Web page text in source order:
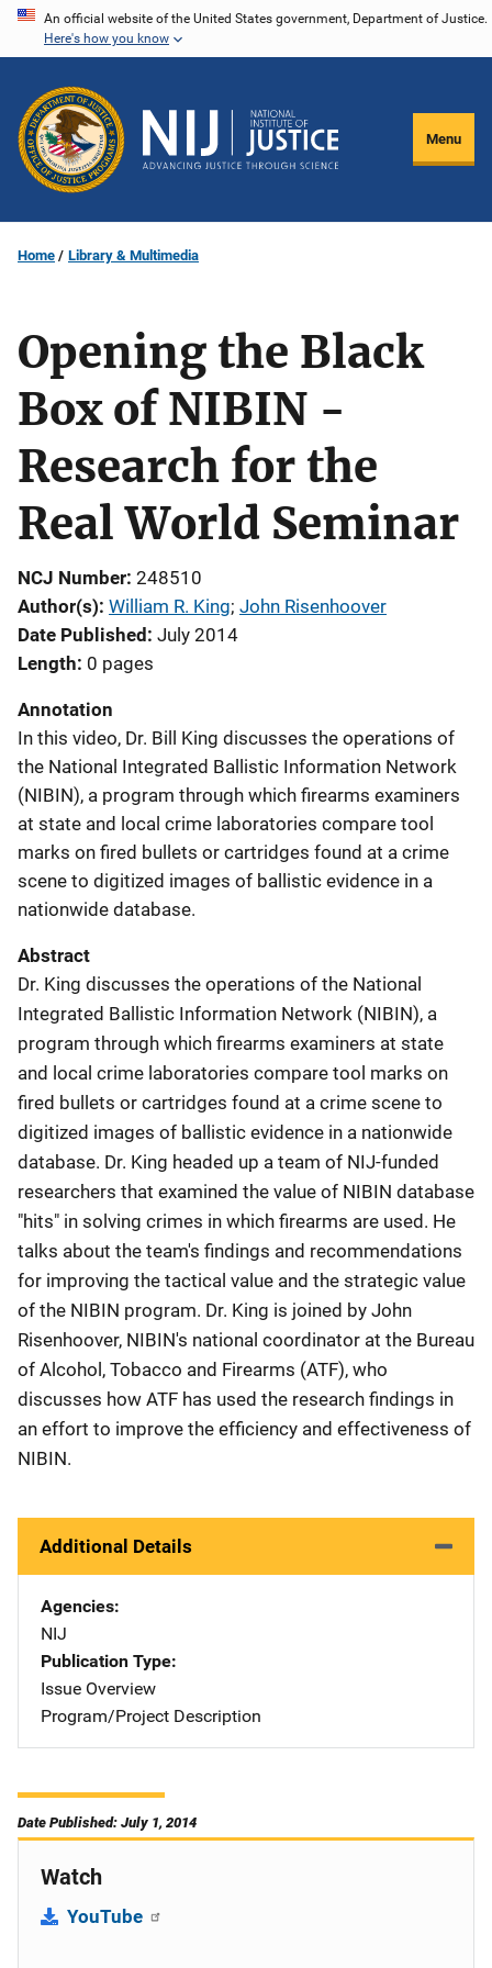
Skip
content
An official website of the United States government, Department of Justice.
Here's how you know
Menu
Home Library & Multimedia
Opening the Black
Box of NIBIN -
Research for the
Real World Seminar
NCJ Number 248510
Author(s) William R. King; John Risenhoover
Date Published July 2014
Length 0 pages
Annotation
In this video, Dr. Bill King discusses the operations of
the National Integrated Ballistic Information Network
(NIBIN), a program through which firearms examiners
at state and local crime laboratories compare tool
marks on fired bullets or cartridges found at a crime
scene to digitized images of ballistic evidence in a
nationwide database.
Abstract
Dr. King discusses the operations of the National
Integrated Ballistic Information Network (NIBIN), a
program through which firearms examiners at state
and local crime laboratories compare tool marks on
fired bullets or cartridges found at a crime scene to
digitized images of ballistic evidence in a nationwide
database. Dr. King headed up a team of NIJ-funded
researchers that examined the value of NIBIN database
"hits" in solving crimes in which firearms are used. He
talks about the team's findings and recommendations
for improving the tactical value and the strategic value
of the NIBIN program. Dr. King is joined by John
Risenhoover, NIBIN's national coordinator at the Bureau
of Alcohol, Tobacco and Firearms (ATF), who
discusses how ATF has used the research findings in
an effort to improve the efficiency and effectiveness of
NIBIN.
Additional Details
Agencies
NIJ
Publication Type
Issue Overview
Program/Project Description
Date Published: July 1, 2014
Watch
YouTube